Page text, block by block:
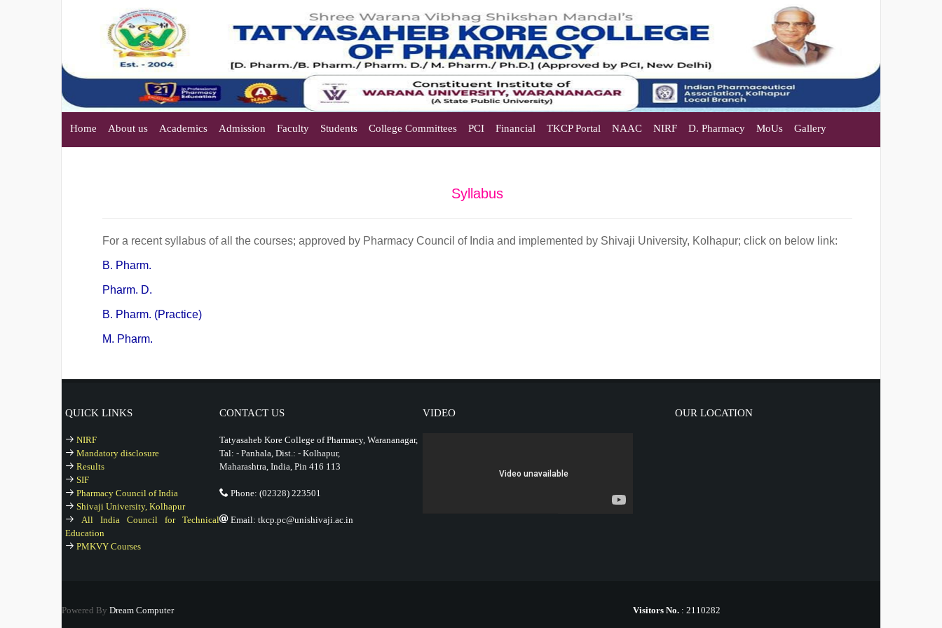
Home About us Academics Admission Faculty Students College Committees PCI Financial TKCP Portal NAAC NIRF D. Pharmacy MoUs Gallery
Syllabus
For a recent syllabus of all the courses; approved by Pharmacy Council of India and implemented by Shivaji University, Kolhapur; click on below link:
B. Pharm.
Pharm. D.
B. Pharm. (Practice)
M. Pharm.
QUICK LINKS
NIRF
Mandatory disclosure
Results
SIF
Pharmacy Council of India
Shivaji University, Kolhapur
All India Council for Technical
Education
PMKVY Courses
CONTACT US
Tatyasaheb Kore College of Pharmacy, Warananagar,
Tal: - Panhala, Dist.: - Kolhapur,
Maharashtra, India, Pin 416 113
Phone: (02328) 223501
Email: tkcp.pc@unishivaji.ac.in
VIDEO OUR LOCATION
Powered By Dream Computer Visitors No. : 2110282